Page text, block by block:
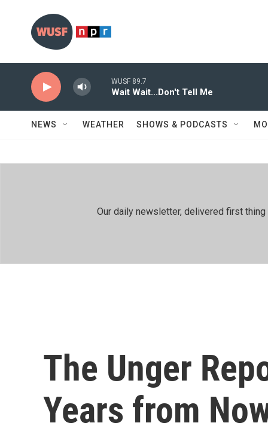
WUSF 89.7
Wait Wait...Don't Tell Me
NEWS WEATHER SHOWS & PODCASTS
Our daily newsletter, delivered first
The Unger
Years from